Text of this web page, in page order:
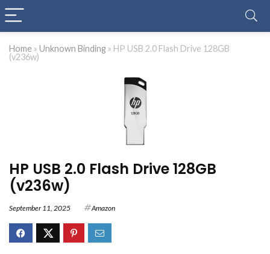
Home » Unknown Binding » HP USB 2.0 Flash Drive 128GB
(v236w)
HP USB 2.0 Flash Drive 128GB
(v236w)
September 11, 2025 Amazon